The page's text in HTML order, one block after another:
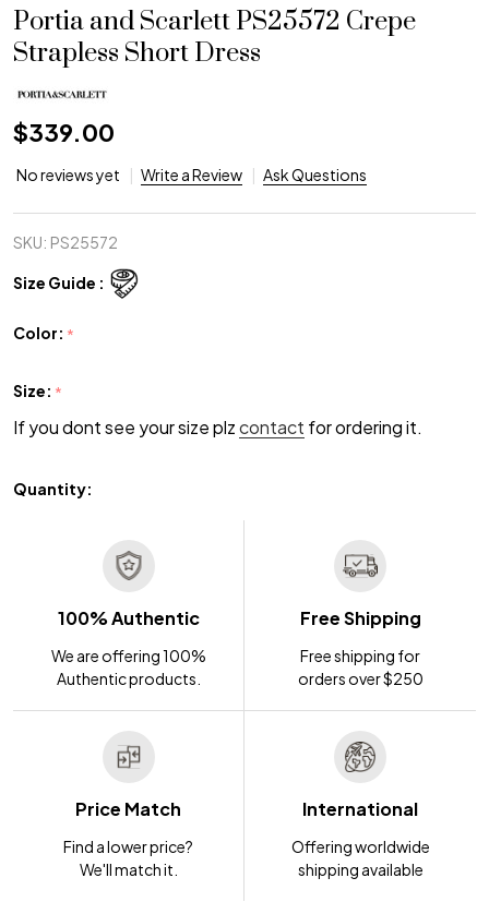
Portia and Scarlett PS25572 Crepe
Strapless Short Dress
$339.00
No reviews yet Write a Review Ask Questions
SKU: PS25572
Size Guide :
Color: *
Size: *
If you dont see your size plzcontact for ordering it.
Quantity:
100% Authentic
We are offering 100%
Authentic products.
Free Shipping
Free shipping for
orders over $250
Price Match
Find a lower price?
We'll match it.
International
Offering worldwide
shipping available